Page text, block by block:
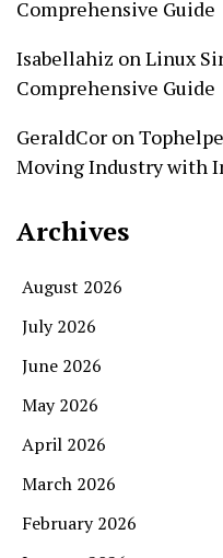
Comprehensive Guide
Isabellahiz onLinux
Comprehensive Guide
GeraldCor on
Moving Industry with
Archives
August 2026
July 2026
June 2026
May 2026
April 2026
March 2026
February 2026